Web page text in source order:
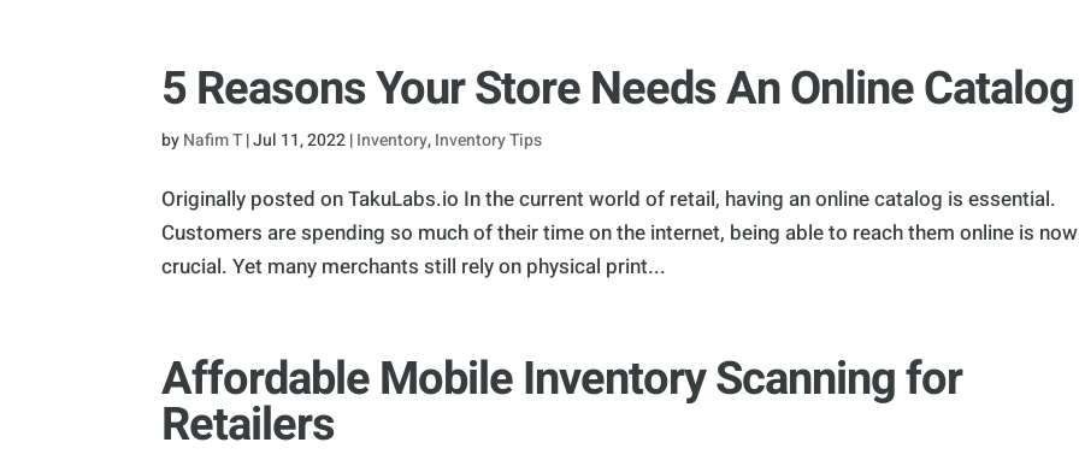
5 Reasons Your Store Needs An Online Catalog
byNafim T|Jul 11, 2022|Inventory,Inventory Tips
Originally posted on TakuLabs.io In the current world of retail, having an online catalog is essential.
Customers are spending so much of their time on the internet, being able to reach them online is now
crucial. Yet many merchants still rely on physical print...
Affordable Mobile Inventory Scanning for
Retailers